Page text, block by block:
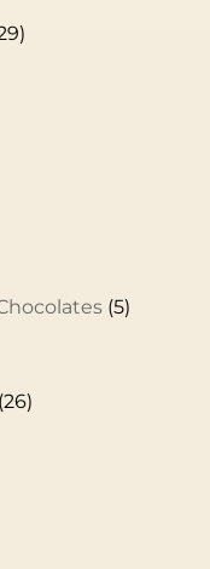
(5)
(26)